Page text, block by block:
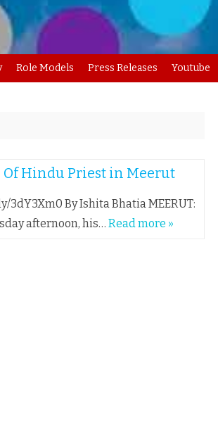
to
content
Role Models Press Releases Youtube
Of Hindu Priest in Meerut
By Ishita Bhatia MEERUT:
afternoon, his… Read more »